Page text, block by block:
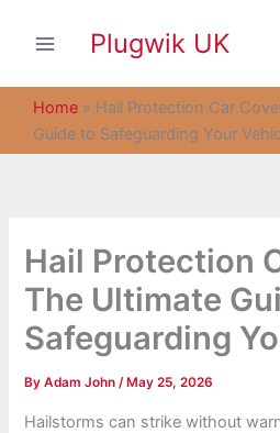
Plugwik UK
Home » Hail Protection Car
Guide to Safeguarding Your
Hail Protection
The Ultimate
Safeguarding
ByAdam John/ May 25, 2026
Hailstorms can strike without